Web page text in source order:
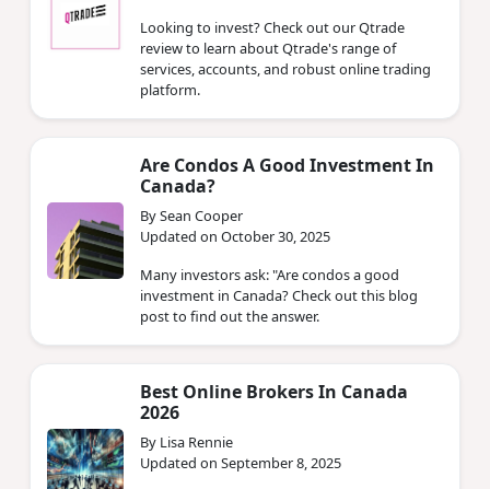
Looking to invest? Check out our Qtrade
review to learn about Qtrade's range of
services, accounts, and robust online trading
platform.
Are Condos A Good Investment In
Canada?
By Sean Cooper
Updated on October 30, 2025
Many investors ask: "Are condos a good
investment in Canada? Check out this blog
post to find out the answer.
Best Online Brokers In Canada
2026
By Lisa Rennie
Updated on September 8, 2025